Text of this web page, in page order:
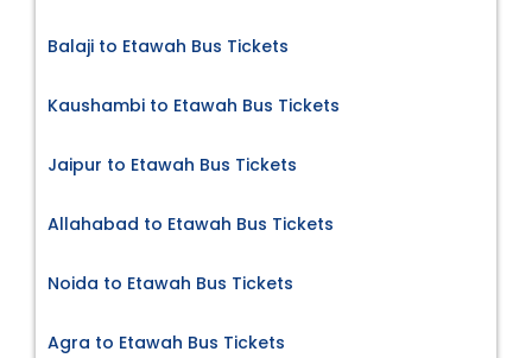
Balaji to Etawah Bus Tickets
Kaushambi to Etawah Bus Tickets
Jaipur to Etawah Bus Tickets
Allahabad to Etawah Bus Tickets
Noida to Etawah Bus Tickets
Agra to Etawah Bus Tickets